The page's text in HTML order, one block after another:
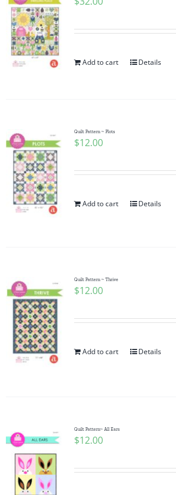
Add to cart Details
Quilt Pattern ~ Plots
$12.00
Add to cart Details
Quilt Pattern ~ Thrive
$12.00
Add to cart Details
Quilt Pattern~ All Ears
$12.00